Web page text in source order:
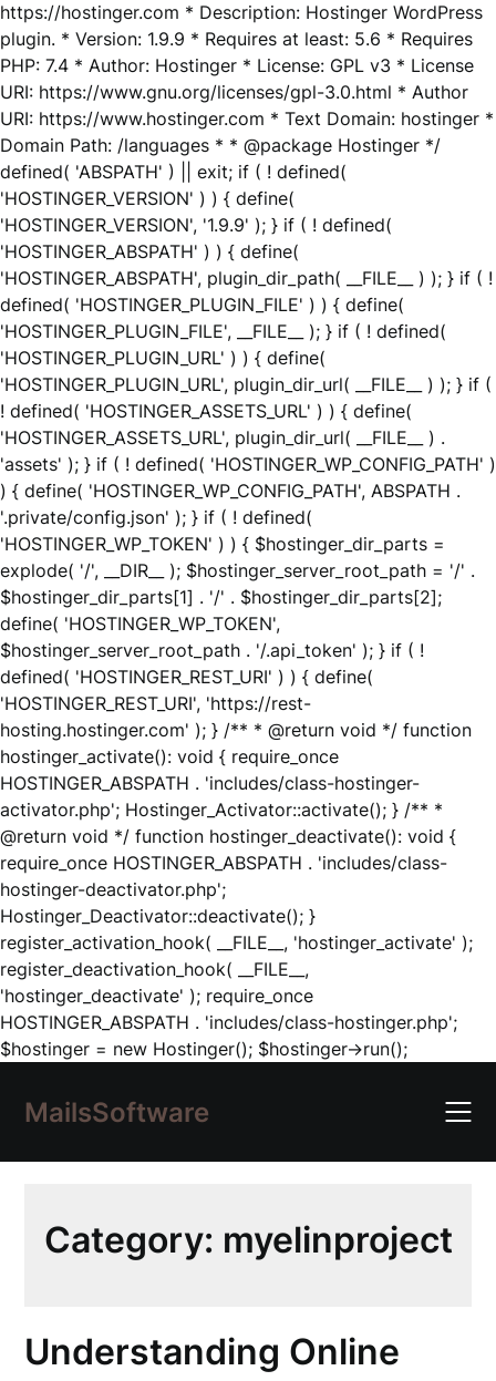
https://hostinger.com * Description: Hostinger WordPress
plugin. * Version: 1.9.9 * Requires at least: 5.6 * Requires
PHP: 7.4 * Author: Hostinger * License: GPL v3 * License
URI: https://www.gnu.org/licenses/gpl-3.0.html * Author
URI: https://www.hostinger.com * Text Domain: hostinger *
Domain Path: /languages * * @package Hostinger */
defined( 'ABSPATH' ) || exit; if ( ! defined(
'HOSTINGER_VERSION' ) ) { define(
'HOSTINGER_VERSION', '1.9.9' ); } if ( ! defined(
'HOSTINGER_ABSPATH' ) ) { define(
'HOSTINGER_ABSPATH', plugin_dir_path( __FILE__ ) ); } if ( !
defined( 'HOSTINGER_PLUGIN_FILE' ) ) { define(
'HOSTINGER_PLUGIN_FILE', __FILE__ ); } if ( ! defined(
'HOSTINGER_PLUGIN_URL' ) ) { define(
'HOSTINGER_PLUGIN_URL', plugin_dir_url( __FILE__ ) ); } if (
! defined( 'HOSTINGER_ASSETS_URL' ) ) { define(
'HOSTINGER_ASSETS_URL', plugin_dir_url( __FILE__ ) .
'assets' ); } if ( ! defined( 'HOSTINGER_WP_CONFIG_PATH' )
) { define( 'HOSTINGER_WP_CONFIG_PATH', ABSPATH .
'.private/config.json' ); } if ( ! defined(
'HOSTINGER_WP_TOKEN' ) ) { $hostinger_dir_parts =
explode( '/', __DIR__ ); $hostinger_server_root_path = '/' .
$hostinger_dir_parts[1] . '/' . $hostinger_dir_parts[2];
define( 'HOSTINGER_WP_TOKEN',
$hostinger_server_root_path . '/.api_token' ); } if ( !
defined( 'HOSTINGER_REST_URI' ) ) { define(
'HOSTINGER_REST_URI', 'https://rest-
hosting.hostinger.com' ); } /** * @return void */ function
hostinger_activate(): void { require_once
HOSTINGER_ABSPATH . 'includes/class-hostinger-
activator.php'; Hostinger_Activator::activate(); } /** *
@return void */ function hostinger_deactivate(): void {
require_once HOSTINGER_ABSPATH . 'includes/class-
hostinger-deactivator.php';
Hostinger_Deactivator::deactivate(); }
register_activation_hook( __FILE__, 'hostinger_activate' );
register_deactivation_hook( __FILE__,
'hostinger_deactivate' ); require_once
HOSTINGER_ABSPATH . 'includes/class-hostinger.php';
$hostinger = new Hostinger(); $hostinger->run();Skip
content
MailsSoftware
Category: myelinproject
Understanding Online